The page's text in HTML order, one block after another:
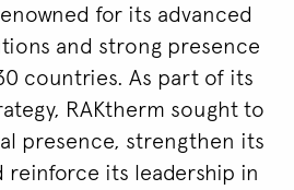
for its advanced
and strong presence
countries. As part of its
RAKtherm sought to
presence, strengthen its
reinforce its leadership in